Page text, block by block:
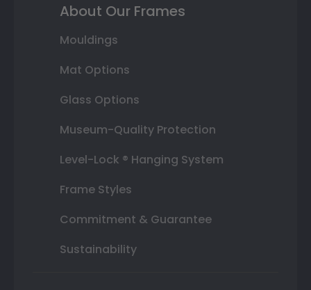
About Our Frames
Mouldings
Mat Options
Glass Options
Museum-Quality Protection
Level-Lock ® Hanging System
Frame Styles
Commitment & Guarantee
Sustainability